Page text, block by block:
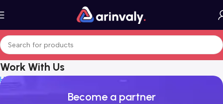
Work With Us
Home
Become a partner